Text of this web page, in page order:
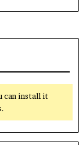
can install it